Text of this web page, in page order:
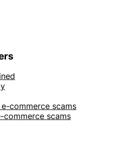
commerce scams
scams